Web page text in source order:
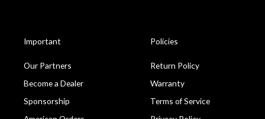
Important
Our Partners
Become a Dealer
Sponsorship
Policies
Return Policy
Warranty
Terms of Service